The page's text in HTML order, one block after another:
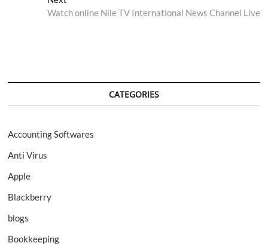
post:
Watch online Nile TV International News Channel Live
CATEGORIES
Accounting Softwares
Anti Virus
Apple
Blackberry
blogs
Bookkeeping